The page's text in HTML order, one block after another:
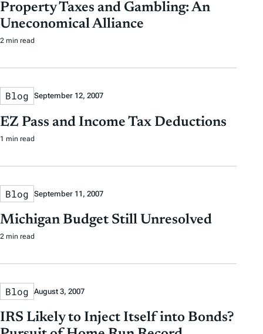
Property Taxes and Gambling: An
Uneconomical Alliance
2 min read
Blog September 12, 2007
EZ Pass and Income Tax Deductions
1 min read
Blog September 11, 2007
Michigan Budget Still Unresolved
2 min read
Blog August 3, 2007
IRS Likely to Inject Itself into Bonds?